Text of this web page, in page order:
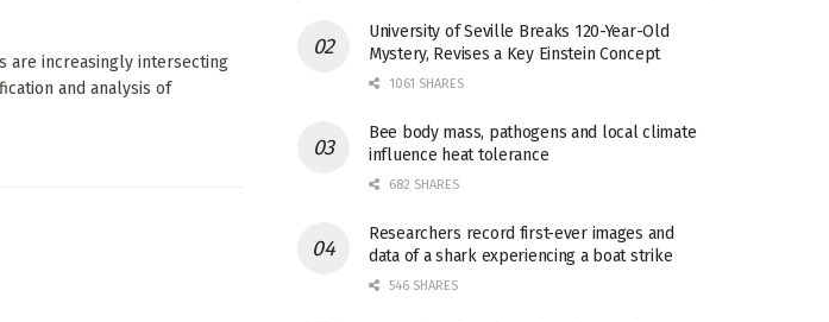
are increasingly intersecting
and analysis of
University of Seville Breaks 120-Year-Old
Mystery, Revises a Key Einstein Concept
1061 SHARES
Bee body mass, pathogens and local climate
influence heat tolerance
682 SHARES
Researchers record first-ever images and
data of a shark experiencing a boat strike
546 SHARES